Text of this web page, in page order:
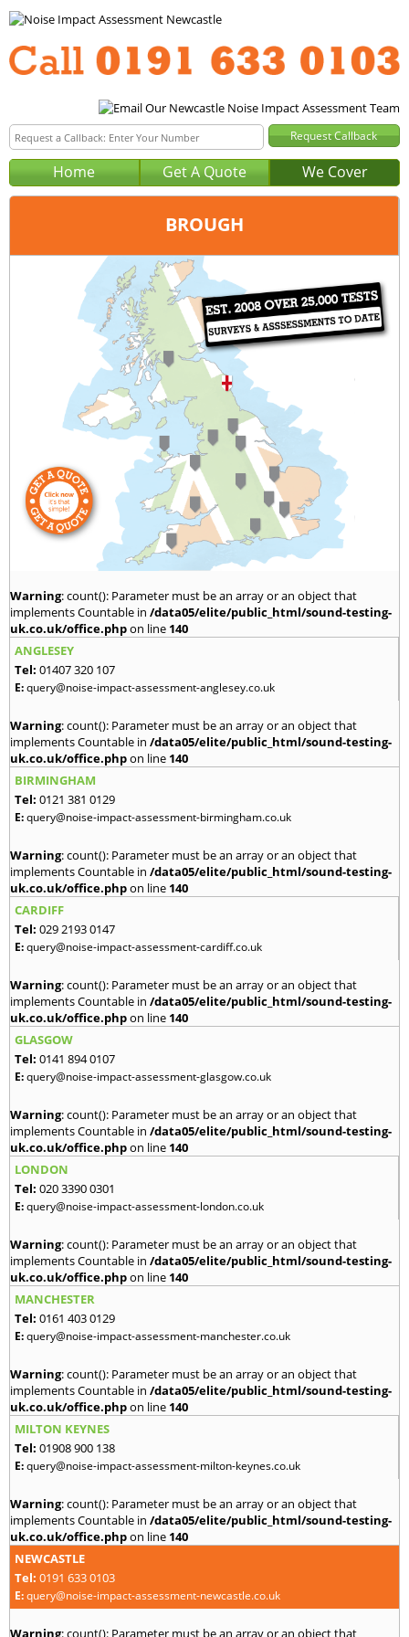
Home Get A Quote We Cover
BROUGH
Newcastle
0191 633 0103
query@noise-impact-assessment-newcastle.co.uk
Warning: count(): Parameter must be an array or an object that
implements Countable in /data05/elite/public_html/sound-testing-
uk.co.uk/office.phpon line 140
ANGLESEY
Tel: 01407 320 107
E:query@noise-impact-assessment-anglesey.co.uk
Warning: count(): Parameter must be an array or an object that
implements Countable in /data05/elite/public_html/sound-testing-
uk.co.uk/office.phpon line 140
BIRMINGHAM
Tel: 0121 381 0129
E:query@noise-impact-assessment-birmingham.co.uk
Warning: count(): Parameter must be an array or an object that
implements Countable in /data05/elite/public_html/sound-testing-
uk.co.uk/office.phpon line 140
CARDIFF
Tel: 029 2193 0147
E:query@noise-impact-assessment-cardiff.co.uk
Warning: count(): Parameter must be an array or an object that
implements Countable in /data05/elite/public_html/sound-testing-
uk.co.uk/office.phpon line 140
GLASGOW
Tel: 0141 894 0107
E:query@noise-impact-assessment-glasgow.co.uk
Warning: count(): Parameter must be an array or an object that
implements Countable in /data05/elite/public_html/sound-testing-
uk.co.uk/office.phpon line 140
LONDON
Tel: 020 3390 0301
E:query@noise-impact-assessment-london.co.uk
Warning: count(): Parameter must be an array or an object that
implements Countable in /data05/elite/public_html/sound-testing-
uk.co.uk/office.phpon line 140
MANCHESTER
Tel: 0161 403 0129
E:query@noise-impact-assessment-manchester.co.uk
Warning: count(): Parameter must be an array or an object that
implements Countable in /data05/elite/public_html/sound-testing-
uk.co.uk/office.phpon line 140
MILTON KEYNES
Tel: 01908 900 138
E:query@noise-impact-assessment-milton-keynes.co.uk
Warning: count(): Parameter must be an array or an object that
implements Countable in /data05/elite/public_html/sound-testing-
uk.co.uk/office.phpon line 140
NEWCASTLE
Tel: 0191 633 0103
E:query@noise-impact-assessment-newcastle.co.uk
Warning: count(): Parameter must be an array or an object that